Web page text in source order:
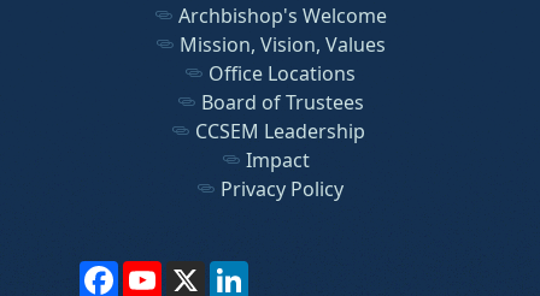
Archbishop's Welcome
Mission, Vision, Values
Office Locations
Board of Trustees
CCSEM Leadership
Impact
Privacy Policy
FacebookYouTube
X